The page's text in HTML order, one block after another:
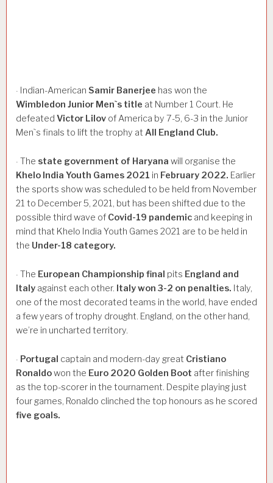
· Indian-American Samir Banerjee has won the
Wimbledon Junior Men`s title at Number 1 Court. He
defeated Victor Lilov of America by 7-5, 6-3 in the Junior
Men`s finals to lift the trophy at All England Club.
· The state government of Haryana will organise the
Khelo India Youth Games 2021 in February 2022. Earlier
the sports show was scheduled to be held from November
21 to December 5, 2021, but has been shifted due to the
possible third wave of Covid-19 pandemic and keeping in
mind that Khelo India Youth Games 2021 are to be held in
the Under-18 category.
· The European Championship final pits England and
Italy against each other. Italywon 3-2 on penalties. Italy,
one of the most decorated teams in the world, have ended
a few years of trophy drought. England, on the other hand,
we’re in uncharted territory.
· Portugal captain and modern-day great Cristiano
Ronaldowon the Euro 2020 Golden Boot after finishing
as the top-scorer in the tournament. Despite playing just
four games, Ronaldo clinched the top honours as he scored
five goals.